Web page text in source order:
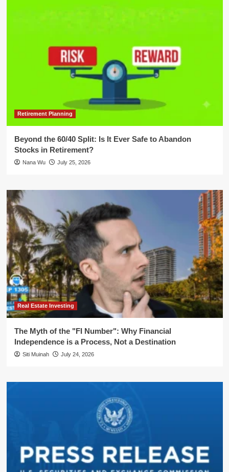
Retirement Planning
Beyond the 60/40 Split: Is It Ever Safe to Abandon
Stocks in Retirement?
Nana Wu July 25, 2026
Real Estate Investing
The Myth of the "FI Number": Why Financial
Independence is a Process, Not a Destination
Siti Muinah July 24, 2026